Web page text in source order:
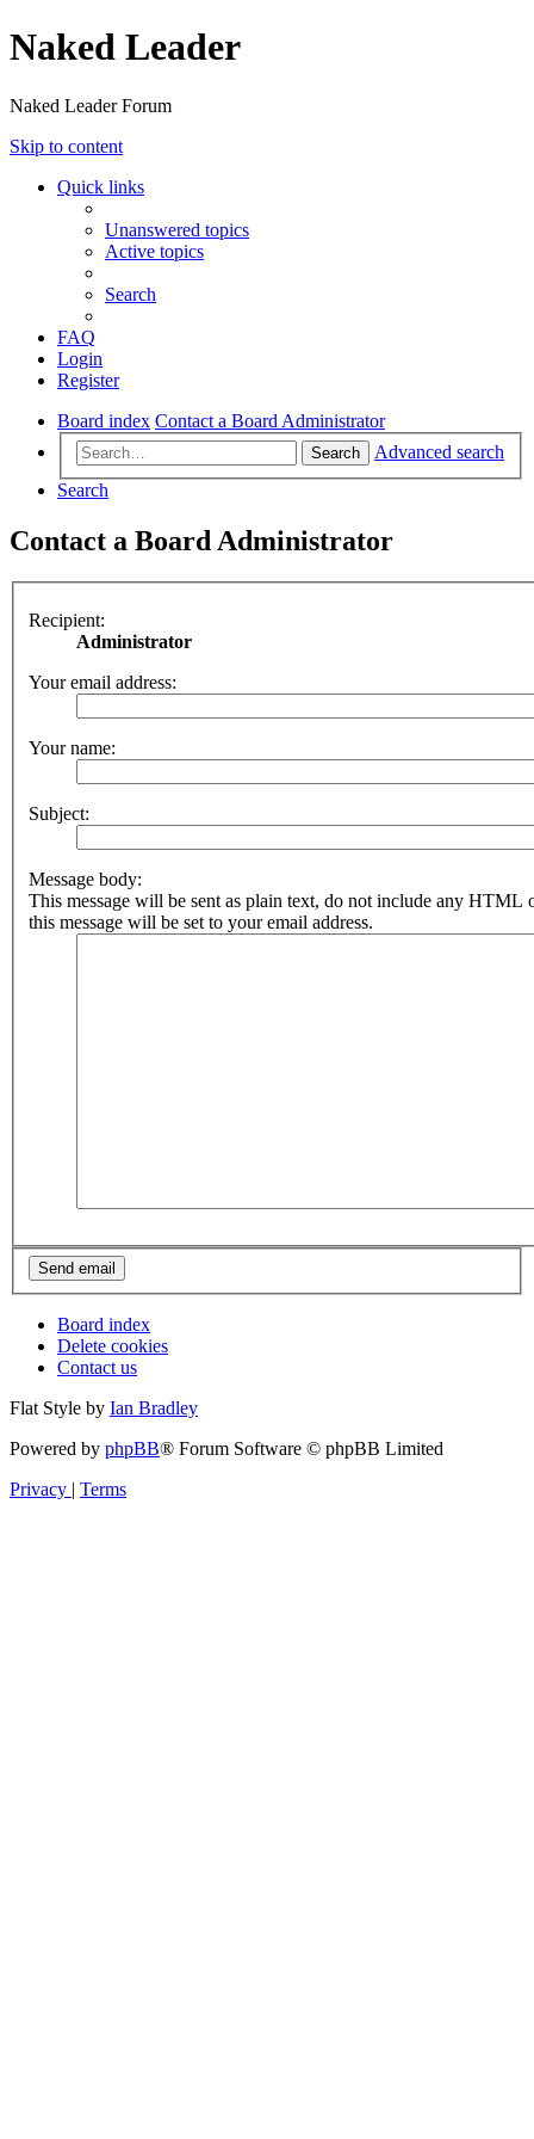
Naked Leader
Naked Leader Forum
Skip to content
Quick links
Unanswered topics
Active topics
Search
FAQ
Login
Register
Board index Contact a Board Administrator
Search
Advanced search
Search
Contact a Board Administrator
Recipient:
Administrator
Your email address:
Your name:
Subject:
Message body:
This message will be sent as plain text, do not include any HTML
this message will be set to your email address.
Board index
Delete cookies
Contact us
Flat Style by Ian Bradley
Powered by phpBB® Forum Software © phpBB Limited
Privacy
Terms